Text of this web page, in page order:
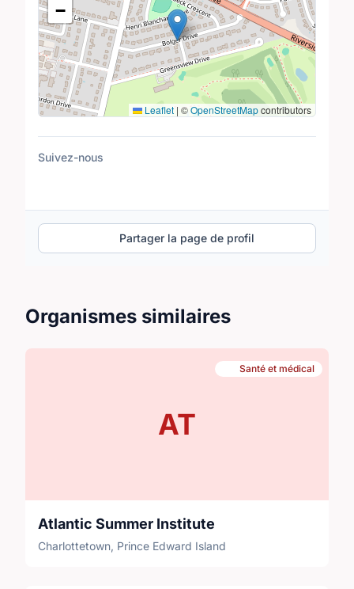
−
Leaflet | ©OpenStreetMapcontributors
Suivez-nous
Partager la page de profil
Organismes similaires
AT
Santé et médical
Atlantic Summer Institute
Charlottetown, Prince Edward Island